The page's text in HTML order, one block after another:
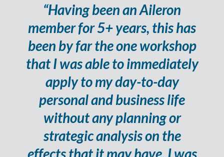
“Having been an Aileron
member for 5+ years, this has
been by far the one workshop
that I was able to immediately
apply to my day-to-day
personal and business life
without any planning or
strategic analysis on the
effects that it may have. I was